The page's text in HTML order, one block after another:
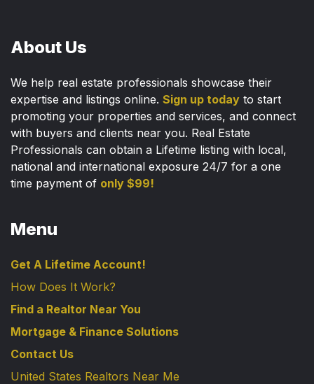
About Us
We help real estate professionals showcase their
expertise and listings online. Sign up today to start
promoting your properties and services, and connect
with buyers and clients near you. Real Estate
Professionals can obtain a Lifetime listing with local,
national and international exposure 24/7 for a one
time payment of only $99!
Menu
Get A Lifetime Account!
How Does It Work?
Find a Realtor Near You
Mortgage & Finance Solutions
Contact Us
United States Realtors Near Me